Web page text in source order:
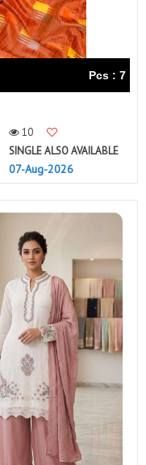
Pcs : 7
10
SINGLE ALSO AVAILABLE
07-Aug-2026